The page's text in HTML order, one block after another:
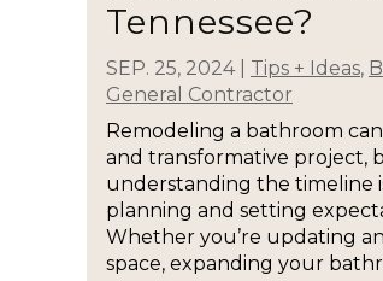
Tennessee?
SEP. 25, 2024| Tips + Ideas,
General Contractor
Remodeling a bathroom
and transformative project,
understanding the timeline
planning and setting
Whether you’re updating
space, expanding your